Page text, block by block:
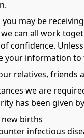
you may be
can all work
confidence.
your information
relatives, friends
we are
has been given
births
infectious